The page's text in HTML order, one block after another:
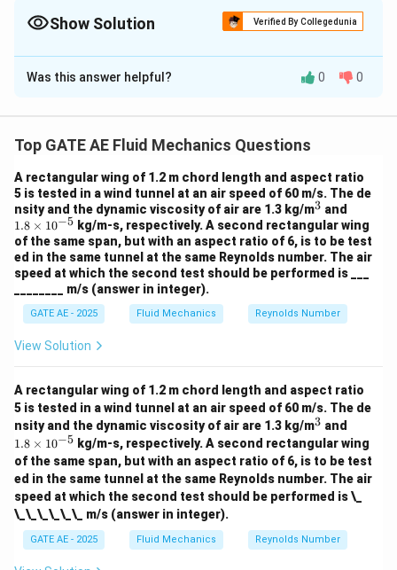
inlet and downstream locations. Then, apply the ideal gas law to
Show Solution Verified By Collegedunia
Solution and Explanation
Assumptions
= 0
Constant-area duct (A_1
=
A_2
A1 = A2)
Steady flow
Step 1: Apply Continuity Equation
For a constant-area duct:
\rho_1 V_1 = \rho_2 V_2
ρ1 V1 = ρ2V2
\rho_2 = \frac{100}{200} =
ρ2 =
200
100
= 0.5 kg/m3
Step 2: Apply Momentum Equation
The momentum equation for frictionless flow:
p_1 + \rho_1 V_1^2 = p_2 +
p1 + ρ1V1 = p2 2V2
Was this answer helpful? 0 0
Top GATE AE Fluid Mechanics Questions
A rectangular wing of 1.2 m chord length and aspect ratio
5 is tested in a wind tunnel at an air speed of 60 m/s. The de
nsity and the dynamic viscosity of air are 1.3 kg/m^
3
3 and
8
\t
i
m
es
1.8 × 10−5 kg/m-s, respectively. A second rectangular wing
of the same span, but with an aspect ratio of 6, is to be test
ed in the same tunnel at the same Reynolds number. The air
speed at which the second test should be performed is ___
________ m/s (answer in integer).
GATE AE - 2025 Fluid Mechanics Reynolds Number
View Solution
A rectangular wing of 1.2 m chord length and aspect ratio
5 is tested in a wind tunnel at an air speed of 60 m/s. The de
nsity and the dynamic viscosity of air are 1.3 kg/m^
3
3 and
8
\t
i
m
es
1.8 × 10−5 kg/m-s, respectively. A second rectangular wing
of the same span, but with an aspect ratio of 6, is to be test
ed in the same tunnel at the same Reynolds number. The air
speed at which the second test should be performed is \_
\_\_\_\_\_\_ m/s (answer in integer).
GATE AE - 2025 Fluid Mechanics Reynolds Number